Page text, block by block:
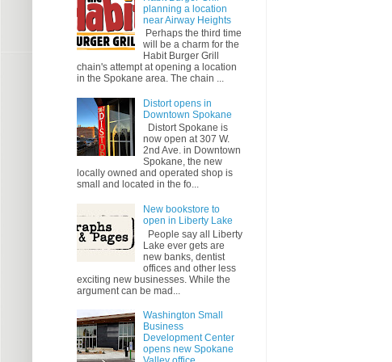
planning a location
near Airway Heights
Perhaps the third time
will be a charm for the
Habit Burger Grill
chain's attempt at opening a location
in the Spokane area. The chain ...
Distort opens in
Downtown Spokane
Distort Spokane is
now open at 307 W.
2nd Ave. in Downtown
Spokane, the new
locally owned and operated shop is
small and located in the fo...
New bookstore to
open in Liberty Lake
People say all Liberty
Lake ever gets are
new banks, dentist
offices and other less
exciting new businesses. While the
argument can be mad...
Washington Small
Business
Development Center
opens new Spokane